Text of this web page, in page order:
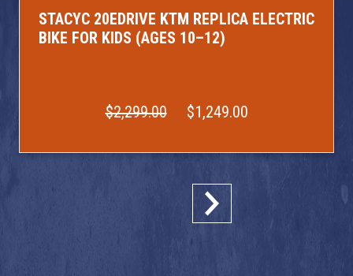
STACYC 20EDRIVE KTM REPLICA ELECTRIC
BIKE FOR KIDS (AGES 10–12)
$2,299.00 $1,249.00